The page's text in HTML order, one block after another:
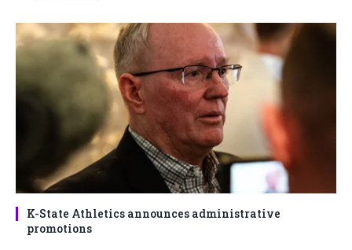
K-State Athletics announces administrative
promotions